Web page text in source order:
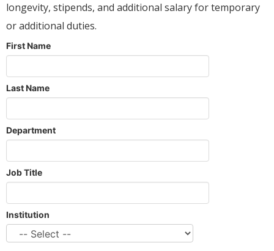
longevity, stipends, and additional salary for temporary
or additional duties.
First Name
Last Name
Department
Job Title
Institution